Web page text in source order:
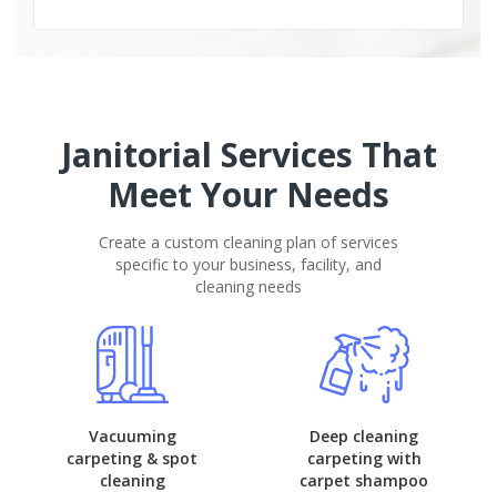
Janitorial Services That
Meet Your Needs
Create a custom cleaning plan of services
specific to your business, facility, and
cleaning needs
Vacuuming
carpeting & spot
cleaning
Deep cleaning
carpeting with
carpet shampoo